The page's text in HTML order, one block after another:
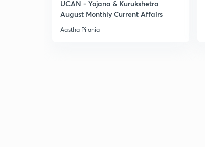
UCAN - Yojana & Kurukshetra
August Monthly Current Affairs
Aastha Pilania